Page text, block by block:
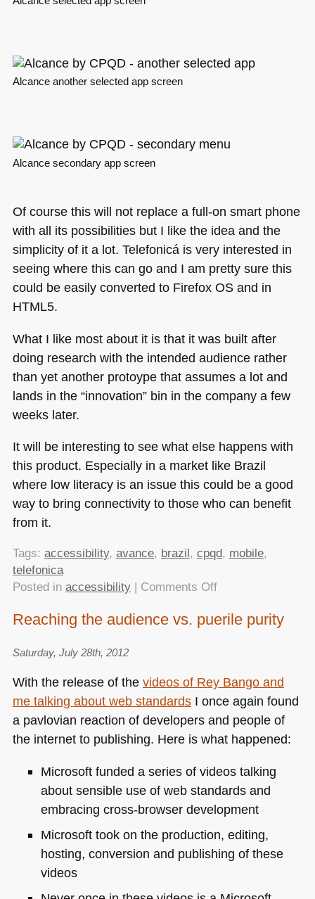
Alcance another selected app screen
Alcance secondary app screen
Of course this will not replace a full-on smart phone
with all its possibilities but I like the idea and the
simplicity of it a lot. Telefonicá is very interested in
seeing where this can go and I am pretty sure this
could be easily converted to Firefox OS and in
HTML5.
What I like most about it is that it was built after
doing research with the intended audience rather
than yet another protoype that assumes a lot and
lands in the “innovation” bin in the company a few
weeks later.
It will be interesting to see what else happens with
this product. Especially in a market like Brazil
where low literacy is an issue this could be a good
way to bring connectivity to those who can benefit
from it.
Tags: accessibility, avance, brazil, cpqd, mobile,
telefonica
Posted in accessibility| Comments Offon
by
accessible
and
simple
interface
smartphones
Reaching the audience vs. puerile purity
Saturday, July 28th, 2012
With the release of the videos of Rey Bango and
me talking about web standardsI once again found
a pavlovian reaction of developers and people of
the internet to publishing. Here is what happened:
Microsoft funded a series of videos talking
about sensible use of web standards and
embracing cross-browser development
Microsoft took on the production, editing,
hosting, conversion and publishing of these
videos